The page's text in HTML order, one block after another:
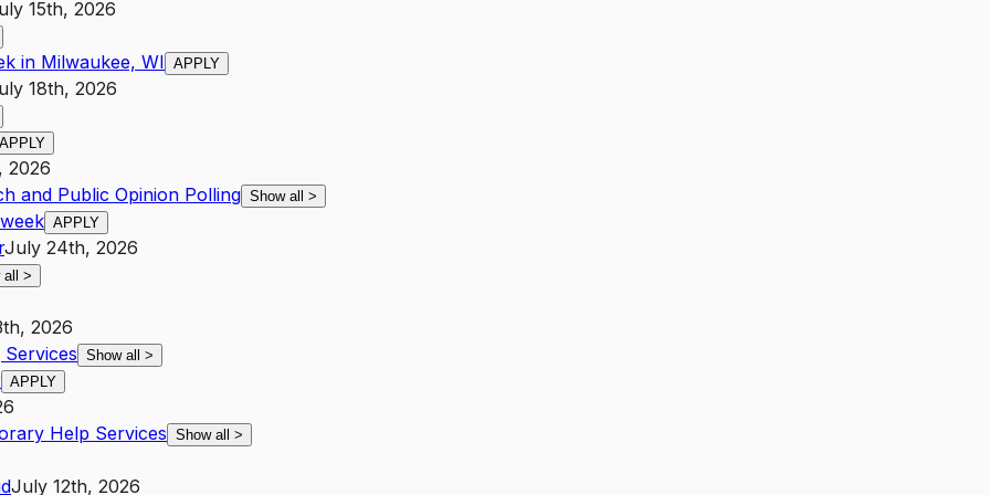
15th, 2026
in Milwaukee, WI APPLY
18th, 2026
APPLY
2026
and Public Opinion Polling Show all >
APPLY
July 24th, 2026
>
2026
Show all >
APPLY
Help Services Show all >
July 12th, 2026